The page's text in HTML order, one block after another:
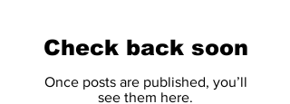
Check back soon
Once posts are published, you’ll
see them here.